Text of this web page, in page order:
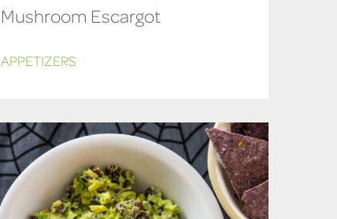
Mushroom Escargot
APPETIZERS